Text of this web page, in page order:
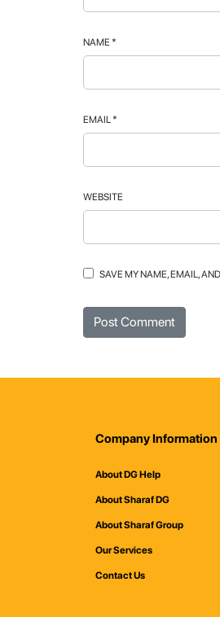
NAME *
EMAIL *
WEBSITE
SAVE MY NAME, EMAIL,
Company Information
About DG Help
About Sharaf DG
About Sharaf Group
Our Services
Contact Us